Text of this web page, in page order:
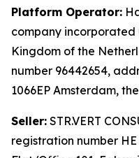
Platform Operator:
company incorporated
Kingdom of the
number 96442654,
1066EP Amsterdam,
Seller: STR.VERT
registration number